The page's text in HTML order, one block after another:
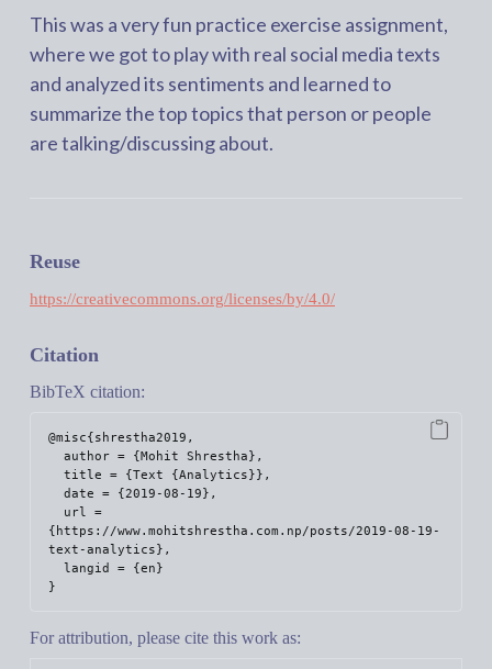
This was a very fun practice exercise assignment,
where we got to play with real social media texts
and analyzed its sentiments and learned to
summarize the top topics that person or people
are talking/discussing about.
Reuse
https://creativecommons.org/licenses/by/4.0/
Citation
BibTeX citation:
@misc{shrestha2019,
{https://www.mohitshrestha.com.np/posts/2019-08-19-
text-analytics},
For attribution, please cite this work as: